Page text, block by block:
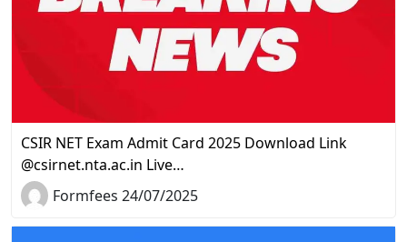
CSIR NET Exam Admit Card 2025 Download Link
@csirnet.nta.ac.in Live…
Formfees 24/07/2025